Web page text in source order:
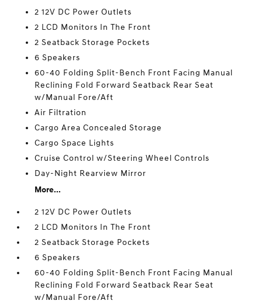
2 12V DC Power Outlets
2 LCD Monitors In The Front
2 Seatback Storage Pockets
6 Speakers
60-40 Folding Split-Bench Front Facing Manual
Reclining Fold Forward Seatback Rear Seat
w/Manual Fore/Aft
Air Filtration
Cargo Area Concealed Storage
Cargo Space Lights
Cruise Control w/Steering Wheel Controls
Day-Night Rearview Mirror
More...
2 12V DC Power Outlets
2 LCD Monitors In The Front
2 Seatback Storage Pockets
6 Speakers
60-40 Folding Split-Bench Front Facing Manual
Reclining Fold Forward Seatback Rear Seat
w/Manual Fore/Aft